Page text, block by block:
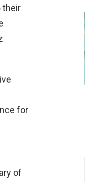
their
for
of